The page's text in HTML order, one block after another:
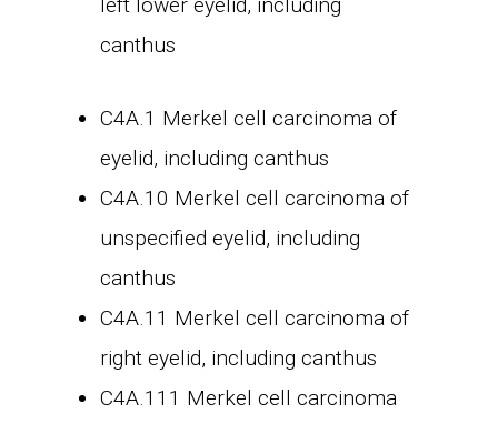
canthus
C4A.1 Merkel cell carcinoma of
eyelid, including canthus
C4A.10 Merkel cell carcinoma of
unspecified eyelid, including
canthus
C4A.11 Merkel cell carcinoma of
right eyelid, including canthus
C4A.111 Merkel cell carcinoma